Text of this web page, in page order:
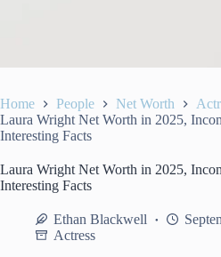
Home People Net Worth
Laura Wright Net Worth in 2025,
Interesting Facts
Laura Wright Net Worth in 2025,
Interesting Facts
Ethan Blackwell
Actress